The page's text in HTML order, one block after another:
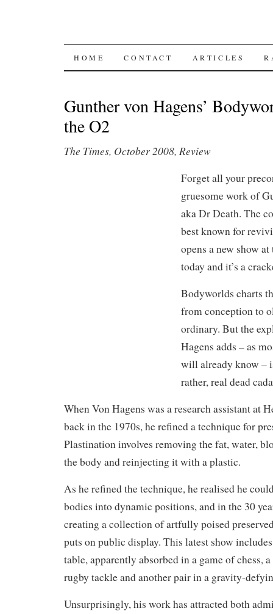
SKIP TO CONTENT
HOME CONTACT ARTICLES
Gunther von Hagens’
the O2
The Times, October 2008, Review
Forget all your
gruesome work of
aka Dr Death. The
best known for
opens a new show
today and it’s a
Bodyworlds charts
from conception to
ordinary. But the
Hagens adds – as
will already know –
rather, real dead
When Von Hagens was a research assistant at
back in the 1970s, he refined a technique for
Plastination involves removing the fat, water,
the body and reinjecting it with a plastic.
As he refined the technique, he realised he
bodies into dynamic positions, and in the 30
creating a collection of artfully poised
puts on public display. This latest show
table, apparently absorbed in a game of chess,
rugby tackle and another pair in a gravity-
Unsurprisingly, his work has attracted both